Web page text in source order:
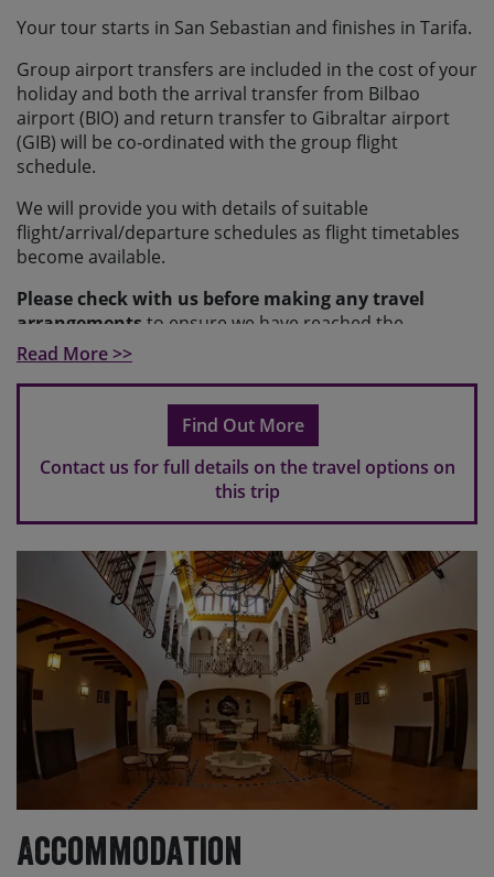
Your tour starts in San Sebastian and finishes in Tarifa.
Group airport transfers are included in the cost of your
holiday and both the arrival transfer from Bilbao
airport (BIO) and return transfer to Gibraltar airport
(GIB) will be co-ordinated with the group flight
schedule.
We will provide you with details of suitable
flight/arrival/departure schedules as flight timetables
become available.
Please check with us before making any travel
arrangements to ensure we have reached the
minimum number required to guarantee your holiday
If you make travel arrangements that fall
outside of the scheduled transfer windows, there may
be an additional charge for individual transfers.
Read More >>
Find Out More
Contact us for full details on the travel options on
this trip
Accommodation